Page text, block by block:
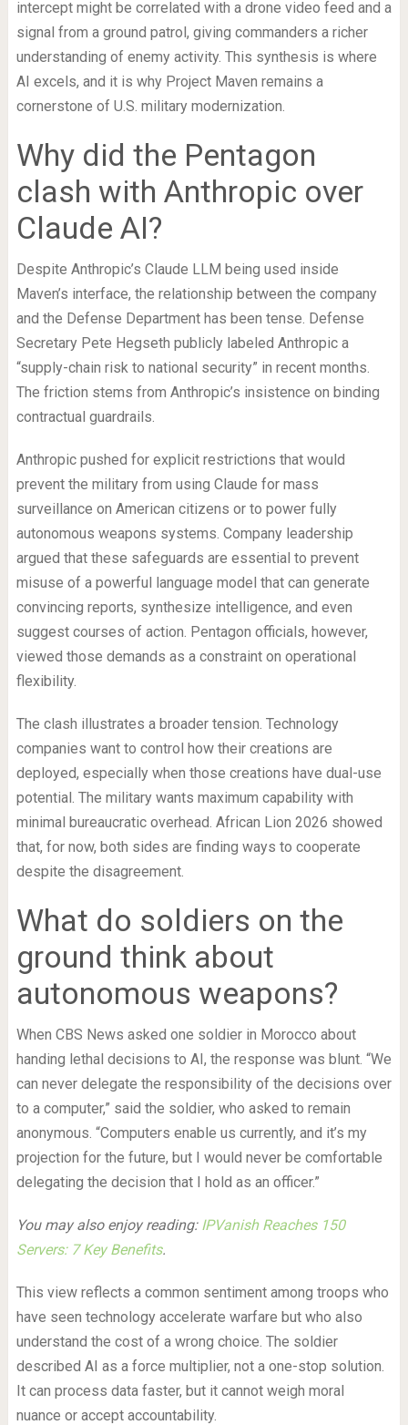
intercept might be correlated with a drone video feed and a
signal from a ground patrol, giving commanders a richer
understanding of enemy activity. This synthesis is where
AI excels, and it is why Project Maven remains a
cornerstone of U.S. military modernization.
Why did the Pentagon
clash with Anthropic over
Claude AI?
Despite Anthropic’s Claude LLM being used inside
Maven’s interface, the relationship between the company
and the Defense Department has been tense. Defense
Secretary Pete Hegseth publicly labeled Anthropic a
“supply-chain risk to national security” in recent months.
The friction stems from Anthropic’s insistence on binding
contractual guardrails.
Anthropic pushed for explicit restrictions that would
prevent the military from using Claude for mass
surveillance on American citizens or to power fully
autonomous weapons systems. Company leadership
argued that these safeguards are essential to prevent
misuse of a powerful language model that can generate
convincing reports, synthesize intelligence, and even
suggest courses of action. Pentagon officials, however,
viewed those demands as a constraint on operational
flexibility.
The clash illustrates a broader tension. Technology
companies want to control how their creations are
deployed, especially when those creations have dual-use
potential. The military wants maximum capability with
minimal bureaucratic overhead. African Lion 2026 showed
that, for now, both sides are finding ways to cooperate
despite the disagreement.
What do soldiers on the
ground think about
autonomous weapons?
When CBS News asked one soldier in Morocco about
handing lethal decisions to AI, the response was blunt. “We
can never delegate the responsibility of the decisions over
to a computer,” said the soldier, who asked to remain
anonymous. “Computers enable us currently, and it’s my
projection for the future, but I would never be comfortable
delegating the decision that I hold as an officer.”
You may also enjoy reading: IPVanish Reaches 150
Servers: 7 Key Benefits.
This view reflects a common sentiment among troops who
have seen technology accelerate warfare but who also
understand the cost of a wrong choice. The soldier
described AI as a force multiplier, not a one-stop solution.
It can process data faster, but it cannot weigh moral
nuance or accept accountability.